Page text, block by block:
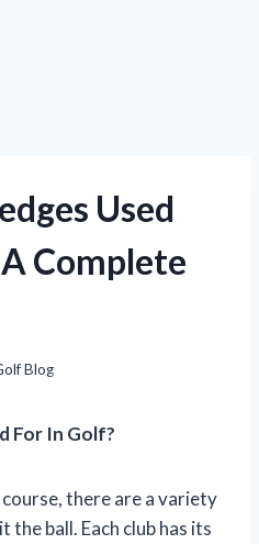
Used
Complete
Blog
For In Golf?
there are a variety
the ball. Each club has its